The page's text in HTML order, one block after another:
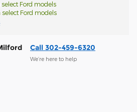
Ford models
Ford models
Call 302-459-6320
We’re here to help